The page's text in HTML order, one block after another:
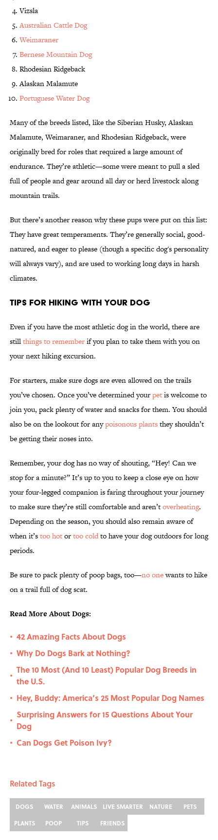
Vizsla
Australian Cattle Dog
Weimaraner
Bernese Mountain Dog
Rhodesian Ridgeback
Alaskan Malamute
Portuguese Water Dog
Many of the breeds listed, like the Siberian Husky, Alaskan
Malamute, Weimaraner, and Rhodesian Ridgeback, were
originally bred for roles that required a large amount of
endurance. They’re athletic—some were meant to pull a sled
full of people and gear around all day or herd livestock along
mountain trails.
But there’s another reason why these pups were put on this list:
They have great temperaments. They’re generally social, good-
natured, and eager to please (though a specific dog's personality
will always vary), and are used to working long days in harsh
climates.
Tips for Hiking With Your Dog
Even if you have the most athletic dog in the world, there are
stillthings to rememberif you plan to take them with you on
your next hiking excursion.
For starters, make sure dogs are even allowed on the trails
you’ve chosen. Once you’ve determined yourpetis welcome to
join you, pack plenty of water and snacks for them. You should
also be on the lookout for anypoisonous plantsthey shouldn’t
be getting their noses into.
Remember, your dog has no way of shouting, “Hey! Can we
stop for a minute?” It’s up to you to keep a close eye on how
your four-legged companion is faring throughout your journey
to make sure they’re still comfortable and aren’toverheating.
Depending on the season, you should also remain aware of
when it’stoo hotortoo coldto have your dog outdoors for long
periods.
Be sure to pack plenty of poop bags, too—no onewants to hike
on a trail full of dog scat.
Read More About Dogs:
• 42 Amazing Facts About Dogs
• Why Do Dogs Bark at Nothing?
•
The 10 Most (And 10 Least) Popular Dog Breeds in
the U.S.
• Hey, Buddy: America’s 25 Most Popular Dog Names
•
Surprising Answers for 15 Questions About Your
Dog
• Can Dogs Get Poison Ivy?
Related Tags
DOGS WATER ANIMALS LIVE SMARTER NATURE
PETS
PLANTS
POOP TIPS FRIENDS